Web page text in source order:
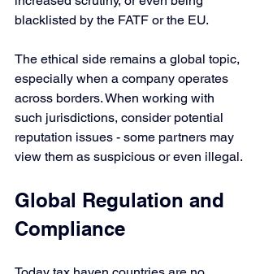
blacklisted by the FATF or the EU.
The ethical side remains a global topic,
especially when a company operates
across borders. When working with
such jurisdictions, consider potential
reputation issues - some partners may
view them as suspicious or even illegal.
Global Regulation and
Compliance